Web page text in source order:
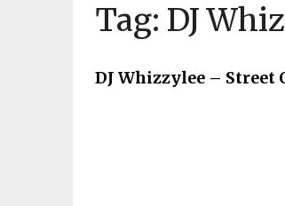
Tag: DJ
DJ Whizzylee – Street